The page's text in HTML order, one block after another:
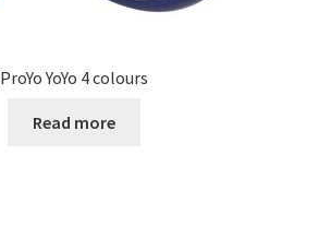
ProYo YoYo 4 colours
Read more